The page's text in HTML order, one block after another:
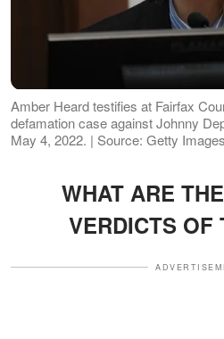
Amber Heard testifies at Fairfax
defamation case against Johnny
May 4, 2022. | Source: Getty Images
WHAT ARE
VERDICTS OF